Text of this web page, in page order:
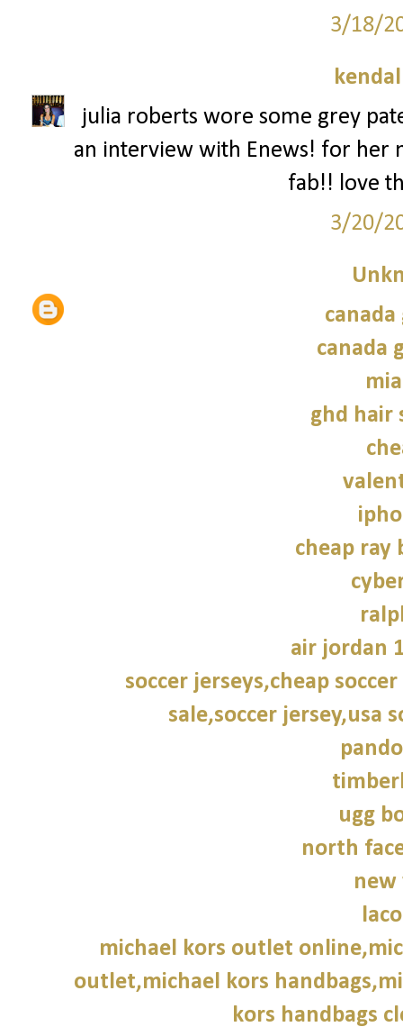
3/18/
julia roberts wore some grey
an interview with Enews! for
fab!! love
3/20/
canada
canada
ghd hair
cheap ray
air jordan
soccer jerseys,cheap
sale,soccer jersey,usa
ugg
north
new
michael kors outlet
outlet,michael kors
kors handbags